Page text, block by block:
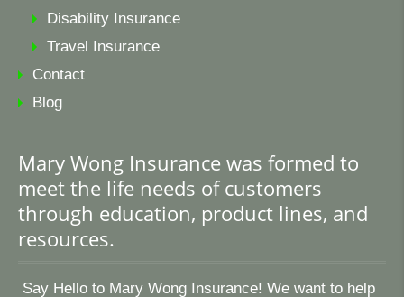
Disability Insurance
Travel Insurance
Contact
Blog
Mary Wong Insurance was formed to
meet the life needs of customers
through education, product lines, and
resources.
Say Hello to Mary Wong Insurance! We want to help